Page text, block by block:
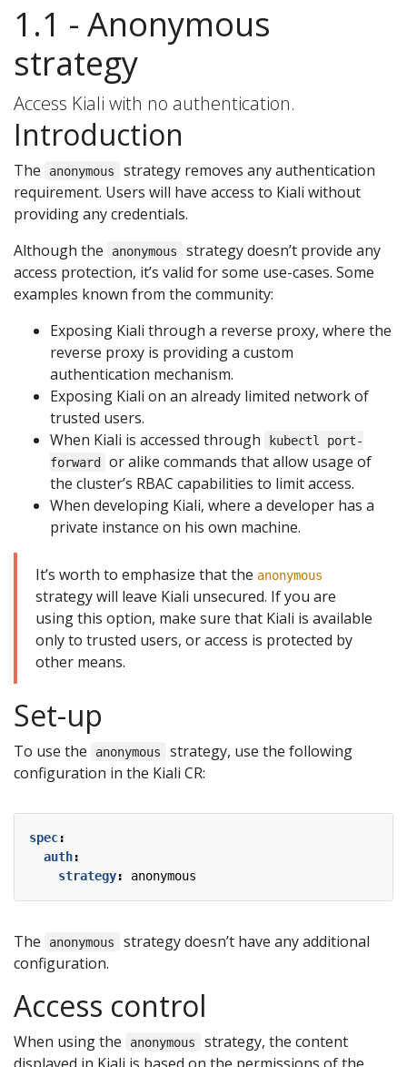
1.1 - Anonymous
strategy
Access Kiali with no authentication.
Introduction
The anonymous
strategy removes any authentication
requirement. Users will have access to Kiali without
providing any credentials.
Although the
anonymous
strategy doesn’t provide any
access protection, it’s valid for some use-cases. Some
examples known from the community:
Exposing Kiali through a reverse proxy, where the
reverse proxy is providing a custom
authentication mechanism.
Exposing Kiali on an already limited network of
trusted users.
When Kiali is accessed through
kubectl port-
forward
or alike commands that allow usage of
the cluster’s RBAC capabilities to limit access.
When developing Kiali, where a developer has a
private instance on his own machine.
It’s worth to emphasize that the anonymous
strategy will leave Kiali unsecured. If you are
using this option, make sure that Kiali is available
only to trusted users, or access is protected by
other means.
Set-up
To use the anonymous
strategy, use the following
configuration in the Kiali CR:
spec:
auth:
strategy: anonymous
The anonymous
strategy doesn’t have any additional
configuration.
Access control
When using the anonymous
strategy, the content